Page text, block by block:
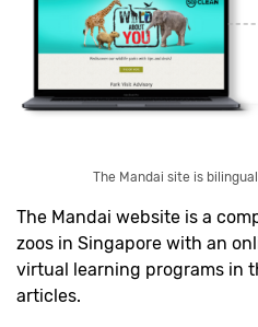
The Mandai site is
The Mandai website is a
zoos in Singapore with an
virtual learning programs in
articles.